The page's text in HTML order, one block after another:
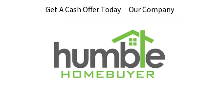
Get A Cash Offer Today Our Company